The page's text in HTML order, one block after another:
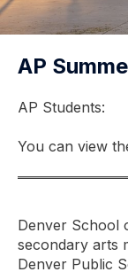
AP
AP Students:
You can view
Denver School
secondary arts
Denver Public